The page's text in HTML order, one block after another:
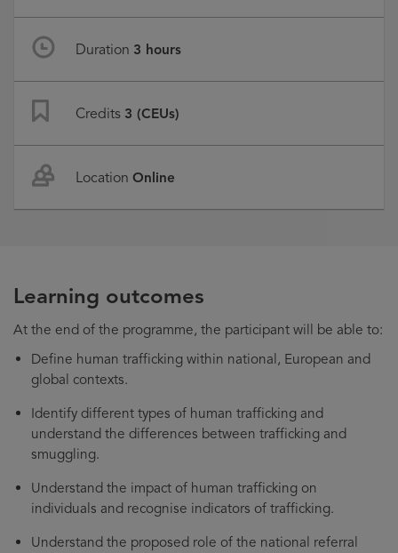
Duration 3 hours
Credits 3 (CEUs)
Location Online
Learning outcomes
At the end of the programme, the participant will be able to:
Define human trafficking within national, European and
global contexts.
Identify different types of human trafficking and
understand the differences between trafficking and
smuggling.
Understand the impact of human trafficking on
individuals and recognise indicators of trafficking.
Understand the proposed role of the national referral